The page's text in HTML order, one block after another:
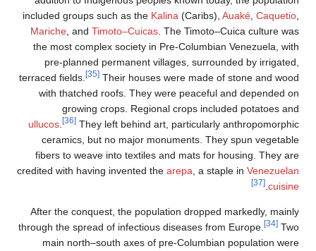
included
Mariche
the
pre-
terraced
with
ullucos
fibers
credited
After
through